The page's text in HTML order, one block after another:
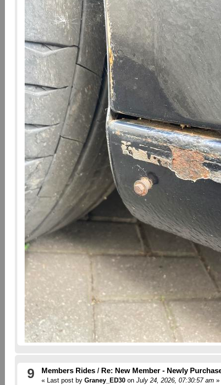
9 Members Rides/ Re: New Member - Newly
« Last post by Graney_ED30 onJuly 24, 2026, 07:30:57 am»